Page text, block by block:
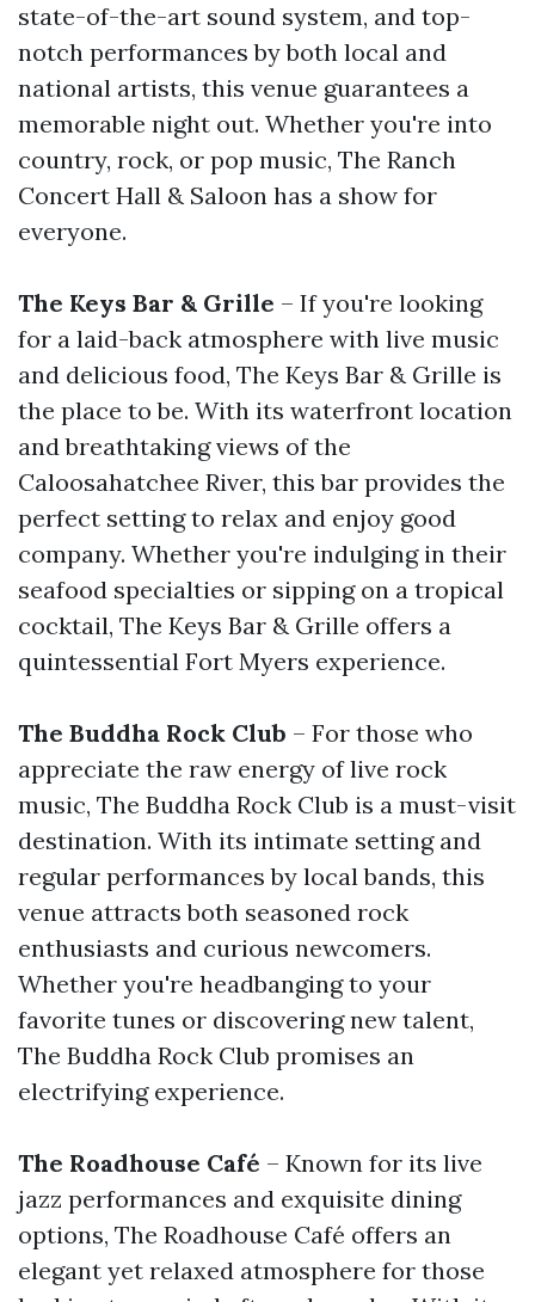
state-of-the-art sound system, and top-
notch performances by both local and
national artists, this venue guarantees a
memorable night out. Whether you're into
country, rock, or pop music, The Ranch
Concert Hall & Saloon has a show for
everyone.
The Keys Bar & Grille – If you're looking
for a laid-back atmosphere with live music
and delicious food, The Keys Bar & Grille is
the place to be. With its waterfront location
and breathtaking views of the
Caloosahatchee River, this bar provides the
perfect setting to relax and enjoy good
company. Whether you're indulging in their
seafood specialties or sipping on a tropical
cocktail, The Keys Bar & Grille offers a
quintessential Fort Myers experience.
The Buddha Rock Club – For those who
appreciate the raw energy of live rock
music, The Buddha Rock Club is a must-visit
destination. With its intimate setting and
regular performances by local bands, this
venue attracts both seasoned rock
enthusiasts and curious newcomers.
Whether you're headbanging to your
favorite tunes or discovering new talent,
The Buddha Rock Club promises an
electrifying experience.
The Roadhouse Café – Known for its live
jazz performances and exquisite dining
options, The Roadhouse Café offers an
elegant yet relaxed atmosphere for those